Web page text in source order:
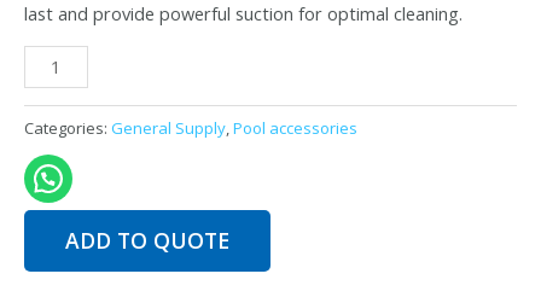
last and provide powerful suction for optimal cleaning.
Vacuum
Hose
quantity
Categories: General Supply,Pool accessories
ADD TO QUOTE